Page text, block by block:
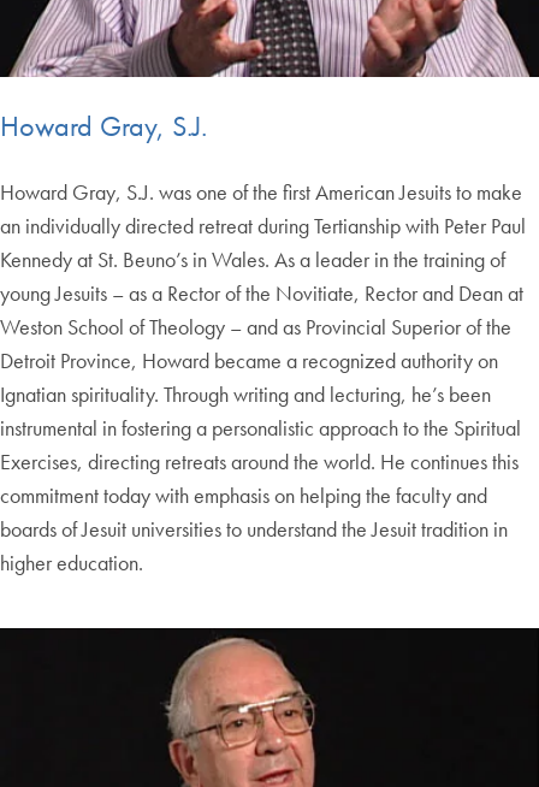
Howard Gray, S.J.
Howard Gray, S.J. was one of the first American Jesuits to make
an individually directed retreat during Tertianship with Peter Paul
Kennedy at St. Beuno’s in Wales. As a leader in the training of
young Jesuits – as a Rector of the Novitiate, Rector and Dean at
Weston School of Theology – and as Provincial Superior of the
Detroit Province, Howard became a recognized authority on
Ignatian spirituality. Through writing and lecturing, he’s been
instrumental in fostering a personalistic approach to the Spiritual
Exercises, directing retreats around the world. He continues this
commitment today with emphasis on helping the faculty and
boards of Jesuit universities to understand the Jesuit tradition in
higher education.